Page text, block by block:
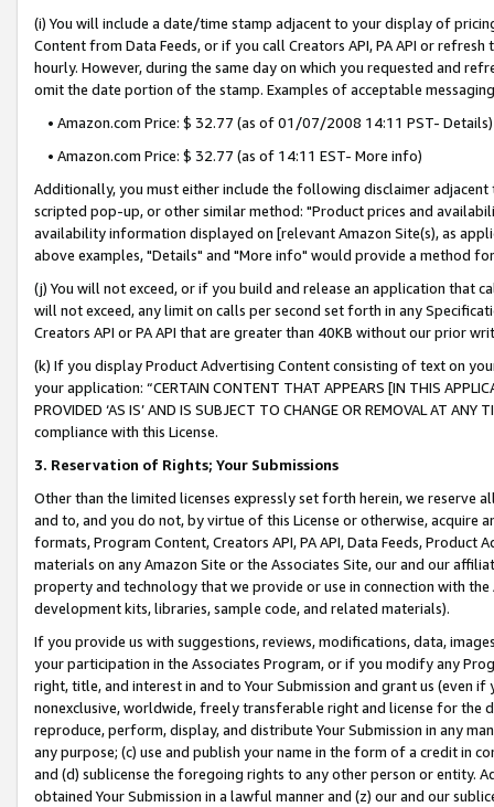
(i) You will include a date/time stamp adjacent to your display of
Content from Data Feeds, or if you call Creators API, PA API or
hourly. However, during the same day on which you requested and
omit the date portion of the stamp. Examples of acceptable
• Amazon.com Price: $ 32.77 (as of 01/07/2008 14:11 PST- Details)
• Amazon.com Price: $ 32.77 (as of 14:11 EST- More info)
Additionally, you must either include the following disclaimer
scripted pop-up, or other similar method: "Product prices and
availability information displayed on [relevant Amazon Site(s), as
above examples, "Details" and "More info" would provide a method
(j) You will not exceed, or if you build and release an application that
will not exceed, any limit on calls per second set forth in any
Creators API or PA API that are greater than 40KB without our prior
(k) If you display Product Advertising Content consisting of text on
your application: “CERTAIN CONTENT THAT APPEARS [IN THIS
PROVIDED ‘AS IS’ AND IS SUBJECT TO CHANGE OR REMOVAL AT
compliance with this License.
3. Reservation of Rights; Your Submissions
Other than the limited licenses expressly set forth herein, we
and to, and you do not, by virtue of this License or otherwise, acquire
formats, Program Content, Creators API, PA API, Data Feeds,
materials on any Amazon Site or the Associates Site, our and our
property and technology that we provide or use in connection with
development kits, libraries, sample code, and related materials).
If you provide us with suggestions, reviews, modifications, data,
your participation in the Associates Program, or if you modify any
right, title, and interest in and to Your Submission and grant us (even
nonexclusive, worldwide, freely transferable right and license for
reproduce, perform, display, and distribute Your Submission in any
any purpose; (c) use and publish your name in the form of a credit in
and (d) sublicense the foregoing rights to any other person or entity.
obtained Your Submission in a lawful manner and (z) our and our